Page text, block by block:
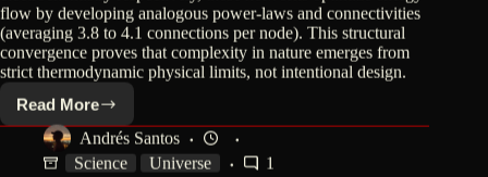
flow by developing analogous power-laws and connectivities
(averaging 3.8 to 4.1 connections per node). This structural
convergence proves that complexity in nature emerges from
strict thermodynamic physical limits, not intentional design.
Read More
The
Cosmic
Mirror:
The
Andrés Santos
Science
Universe 1